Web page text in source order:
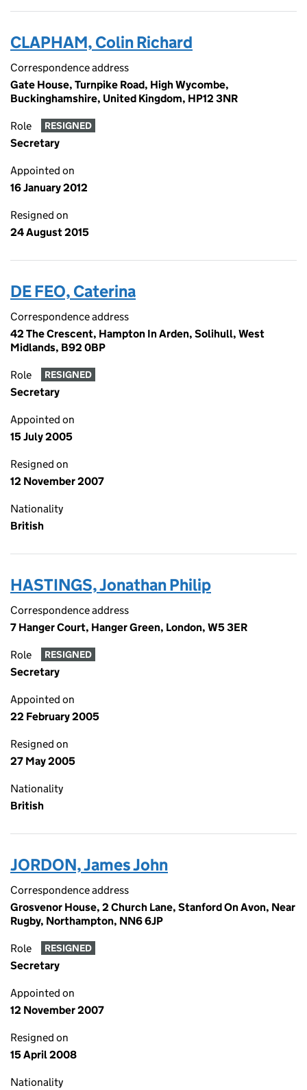
CLAPHAM, Colin Richard
Correspondence address
Gate House, Turnpike Road, High Wycombe,
Buckinghamshire, United Kingdom, HP12 3NR
Role RESIGNED
Secretary
Appointed on
16 January 2012
Resigned on
24 August 2015
DE FEO, Caterina
Correspondence address
42 The Crescent, Hampton In Arden, Solihull, West
Midlands, B92 0BP
Role RESIGNED
Secretary
Appointed on
15 July 2005
Resigned on
12 November 2007
Nationality
British
HASTINGS, Jonathan Philip
Correspondence address
7 Hanger Court, Hanger Green, London, W5 3ER
Role RESIGNED
Secretary
Appointed on
22 February 2005
Resigned on
27 May 2005
Nationality
British
JORDON, James John
Correspondence address
Grosvenor House, 2 Church Lane, Stanford On Avon, Near
Rugby, Northampton, NN6 6JP
Role RESIGNED
Secretary
Appointed on
12 November 2007
Resigned on
15 April 2008
Nationality